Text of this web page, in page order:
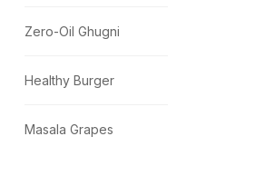
Zero-Oil Ghugni
Healthy Burger
Masala Grapes